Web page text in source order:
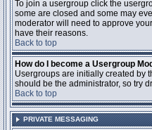
To join a usergroup click the
some are closed and some may
moderator will need to approve
have their reasons.
Back to top
How do I become a Usergroup
Usergroups are initially created by
should be the administrator, so try
Back to top
PRIVATE MESSAGING